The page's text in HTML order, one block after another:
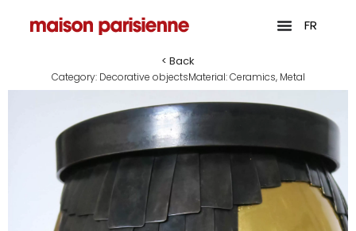
FR
< Back
Category: Decorative objectsMaterial:Ceramics, Metal